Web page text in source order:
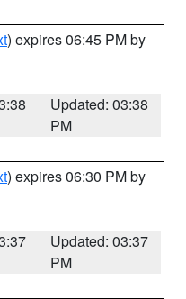
) expires 06:45 PM by
Updated: 03:38
PM
) expires 06:30 PM by
Updated: 03:37
PM